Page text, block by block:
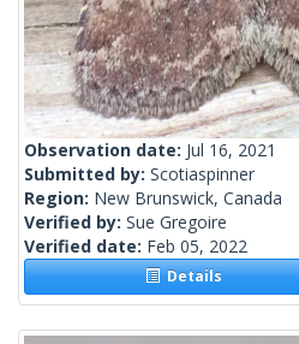
Observation date: Jul 16, 2021
Submitted by: Scotiaspinner
Region: New Brunswick, Canada
Verified by: Sue Gregoire
Verified date: Feb 05, 2022
Details